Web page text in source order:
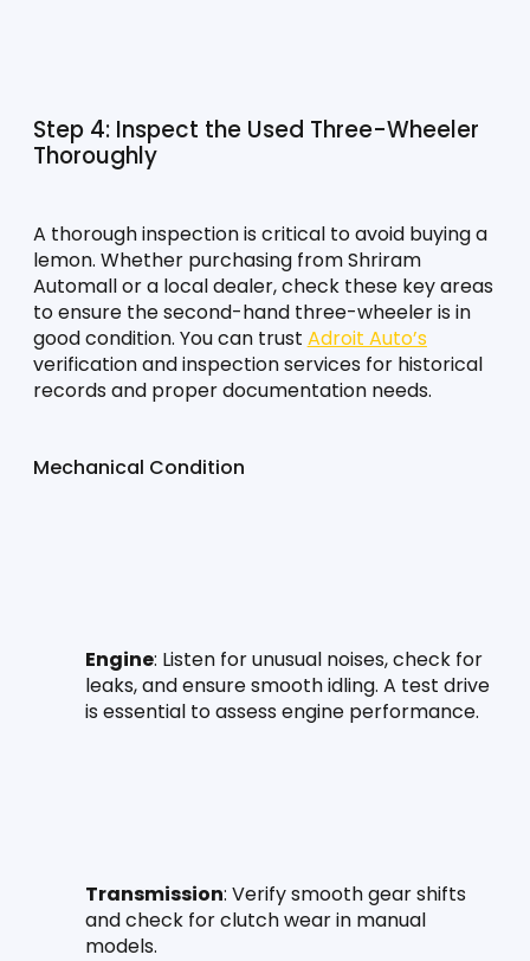
Step 4: Inspect the Used Three-Wheeler
Thoroughly
A thorough inspection is critical to avoid buying a
lemon. Whether purchasing from Shriram
Automall or a local dealer, check these key areas
to ensure the second-hand three-wheeler is in
good condition. You can trust Adroit Auto’s
verification and inspection services for historical
records and proper documentation needs.
Mechanical Condition
Engine: Listen for unusual noises, check for
leaks, and ensure smooth idling. A test drive
is essential to assess engine performance.
Transmission: Verify smooth gear shifts
and check for clutch wear in manual
models.